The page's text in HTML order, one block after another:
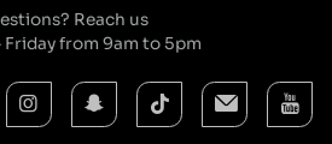
Reach us
Friday from 9am to 5pm